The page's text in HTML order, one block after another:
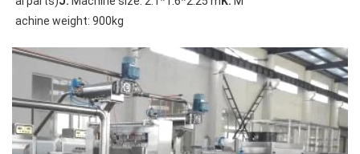
achine weight: 900kg